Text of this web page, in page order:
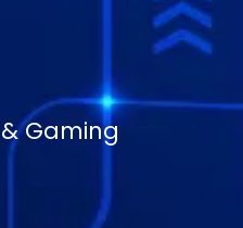
Gaming